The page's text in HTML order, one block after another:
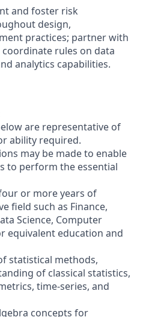
and foster risk
design,
practices; partner with
rules on data
analytics capabilities.
are representative of
ability required.
may be made to enable
to perform the essential
or more years of
field such as Finance,
Science, Computer
equivalent education and
statistical methods,
of classical statistics,
time-series, and
concepts for